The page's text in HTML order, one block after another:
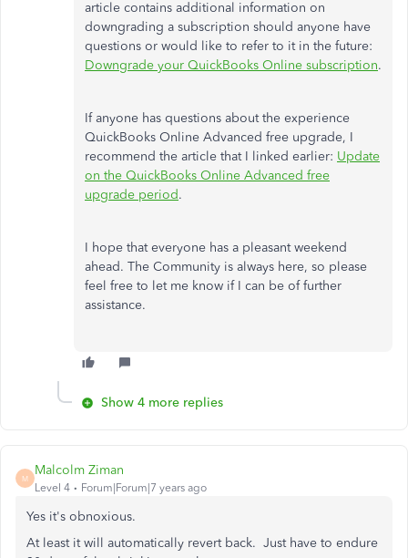
article contains additional information on
downgrading a subscription should anyone have
questions or would like to refer to it in the future:
Downgrade your QuickBooks Online subscription.
If anyone has questions about the experience
QuickBooks Online Advanced free upgrade, I
recommend the article that I linked earlier: Update
on the QuickBooks Online Advanced free
upgrade period.
I hope that everyone has a pleasant weekend
ahead. The Community is always here, so please
feel free to let me know if I can be of further
assistance.
Show 4 more replies
M
Malcolm Ziman
Level 4 Forum|Forum|7 years ago
Yes it's obnoxious.
At least it will automatically revert back. Just have to endure